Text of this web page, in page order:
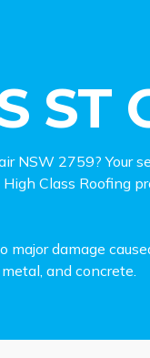
ST
NSW 2759? Your
Class Roofing
damage
and concrete.